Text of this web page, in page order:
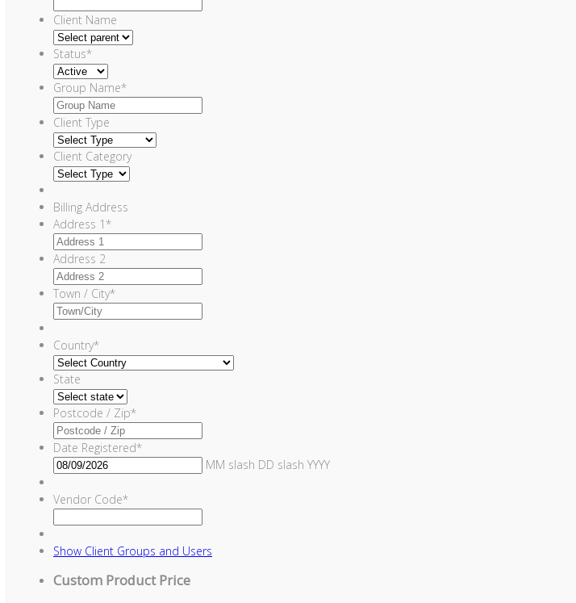
Client Name
Status*
Group Name*
Client Type
Client Category
Billing Address
Address 1*
Address 2
Town / City*
Country*
State
Postcode / Zip*
Date Registered*
MM slash DD slash YYYY
Vendor Code*
Show Client Groups and Users
Custom Product Price